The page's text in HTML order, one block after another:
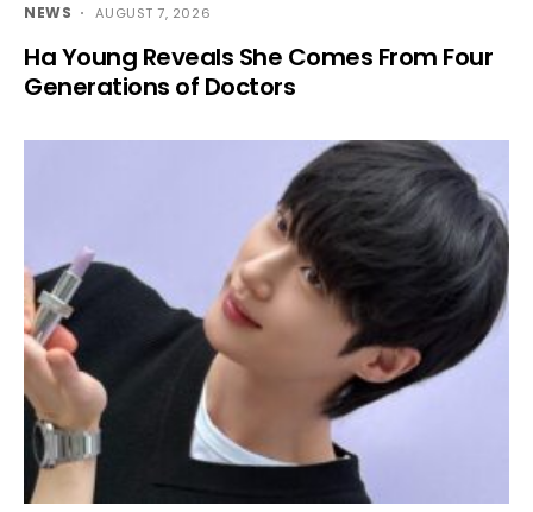
NEWS AUGUST 7, 2026
Ha Young Reveals She Comes From Four
Generations of Doctors